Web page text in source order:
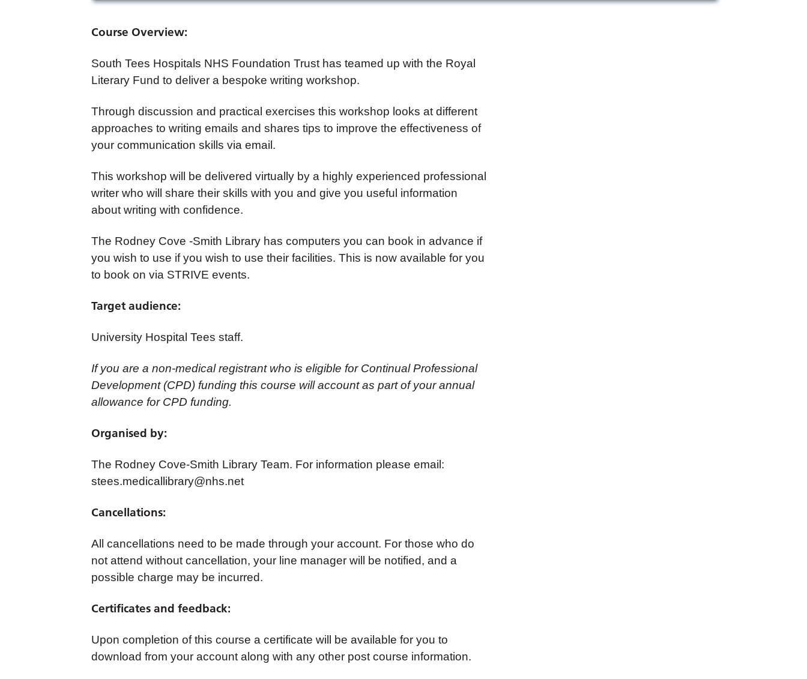
Course Overview:
South Tees Hospitals NHS Foundation Trust has teamed up with the Royal
Literary Fund to deliver a bespoke writing workshop.
Through discussion and practical exercises this workshop looks at different
approaches to writing emails and shares tips to improve the effectiveness of
your communication skills via email.
This workshop will be delivered virtually by a highly experienced professional
writer who will share their skills with you and give you useful information
about writing with confidence.
The Rodney Cove -Smith Library has computers you can book in advance if
you wish to use if you wish to use their facilities. This is now available for you
to book on via STRIVE events.
Target audience:
University Hospital Tees staff.
If you are a non-medical registrant who is eligible for Continual Professional
Development (CPD) funding this course will account as part of your annual
allowance for CPD funding.
Organised by:
The Rodney Cove-Smith Library Team. For information please email:
stees.medicallibrary@nhs.net
Cancellations:
All cancellations need to be made through your account. For those who do
not attend without cancellation, your line manager will be notified, and a
possible charge may be incurred.
Certificates and feedback:
Upon completion of this course a certificate will be available for you to
download from your account along with any other post course information.